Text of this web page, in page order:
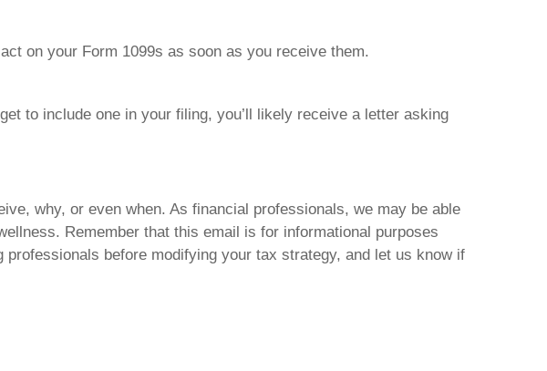
on your Form 1099s as soon as you receive them.
to include one in your filing, you’ll likely receive a letter asking
why, or even when. As financial professionals, we may be able
Remember that this email is for informational purposes
before modifying your tax strategy, and let us know if